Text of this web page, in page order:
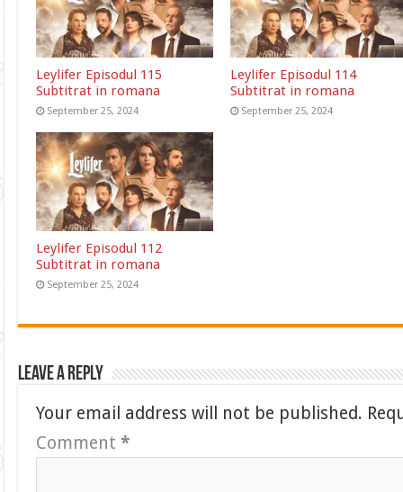
Leylifer Episodul 115
Subtitrat in romana
September 25, 2024
Leylifer Episodul 114
Subtitrat in romana
September 25, 2024
Leylifer Episodul 112
Subtitrat in romana
September 25, 2024
Leave a Reply
Your email address will not be published.
Comment*